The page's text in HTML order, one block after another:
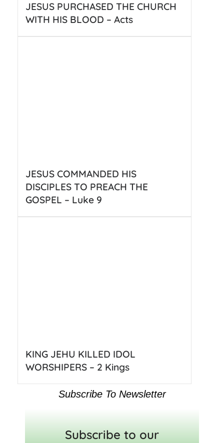
JESUS PURCHASED THE CHURCH
WITH HIS BLOOD – Acts
JESUS COMMANDED HIS
DISCIPLES TO PREACH THE
GOSPEL – Luke 9
KING JEHU KILLED IDOL
WORSHIPERS – 2 Kings
Subscribe To Newsletter
Subscribe to our